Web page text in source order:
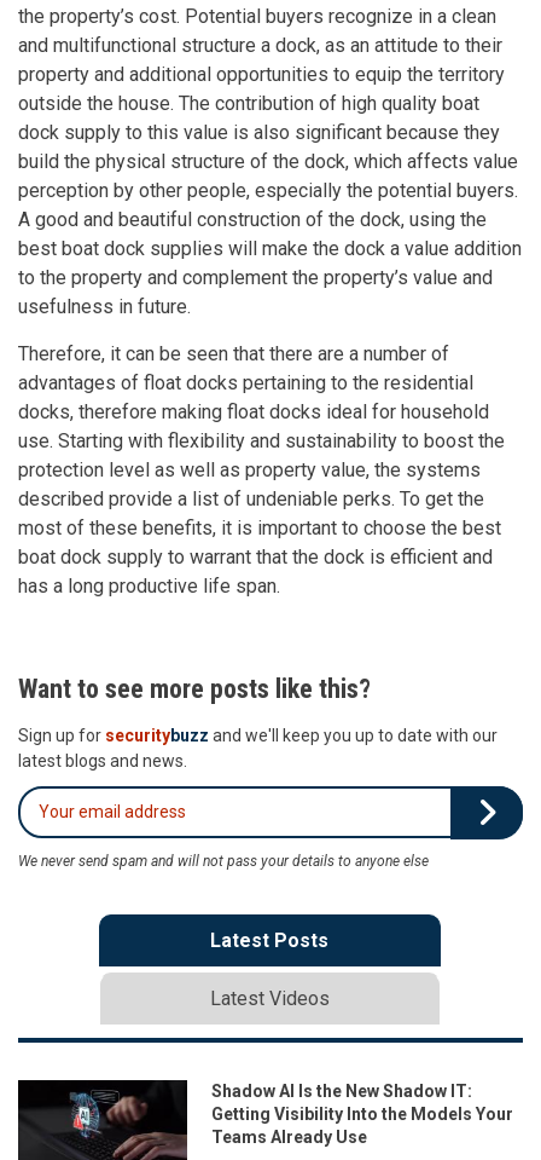
the property’s cost. Potential buyers recognize in a clean
and multifunctional structure a dock, as an attitude to their
property and additional opportunities to equip the territory
outside the house. The contribution of high quality boat
dock supply to this value is also significant because they
build the physical structure of the dock, which affects value
perception by other people, especially the potential buyers.
A good and beautiful construction of the dock, using the
best boat dock supplies will make the dock a value addition
to the property and complement the property’s value and
usefulness in future.
Therefore, it can be seen that there are a number of
advantages of float docks pertaining to the residential
docks, therefore making float docks ideal for household
use. Starting with flexibility and sustainability to boost the
protection level as well as property value, the systems
described provide a list of undeniable perks. To get the
most of these benefits, it is important to choose the best
boat dock supply to warrant that the dock is efficient and
has a long productive life span.
Want to see more posts like this?
Sign up for securitybuzz and we'll keep you up to date with our
latest blogs and news.
We never send spam and will not pass your details to anyone else
Latest Posts
Latest Videos
Shadow AI Is the New Shadow IT:
Getting Visibility Into the Models Your
Teams Already Use